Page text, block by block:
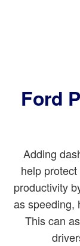
Ford
Adding
help
productivity
as speeding,
This can